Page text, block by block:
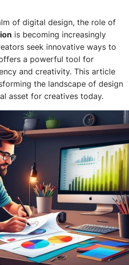
of digital design, the role of
is becoming increasingly
seek innovative ways to
a powerful tool for
and creativity. This article
the landscape of design
asset for creatives today.